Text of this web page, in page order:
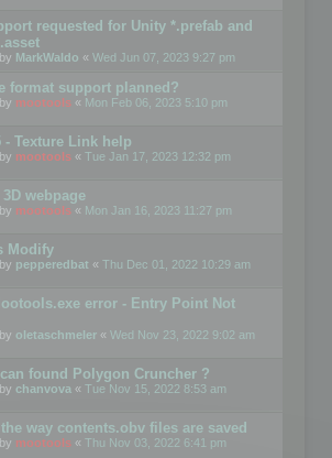
requested for Unity *.prefab and
MarkWaldo « Wed Jun 07, 2023 9:27 pm
format support planned?
mootools « Mon Feb 06, 2023 5:10 pm
- Texture Link help
mootools « Tue Jan 17, 2023 12:32 pm
webpage
mootools « Mon Jan 16, 2023 11:27 pm
Modify
pepperedbat « Thu Dec 01, 2022 10:29 am
error - Entry Point Not
oletaschmeler « Wed Nov 23, 2022 9:02 am
found Polygon Cruncher ?
chanvova « Tue Nov 15, 2022 8:53 am
way contents.obv files are saved
mootools « Thu Nov 03, 2022 6:41 pm